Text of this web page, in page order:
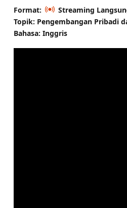
Format:
Streaming
Topik: Pengembangan Pribadi
Bahasa: Inggris